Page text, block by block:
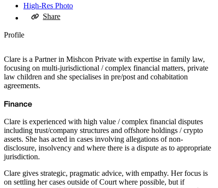
High-Res Photo
Share
Profile
Clare is a Partner in Mishcon Private with expertise in family law,
focusing on multi-jurisdictional / complex financial matters, private
law children and she specialises in pre/post and cohabitation
agreements.
Finance
Clare is experienced with high value / complex financial disputes
including trust/company structures and offshore holdings / crypto
assets. She has acted in cases involving allegations of non-
disclosure, insolvency and where there is a dispute as to appropriate
jurisdiction.
Clare gives strategic, pragmatic advice, with empathy. Her focus is
on settling her cases outside of Court where possible, but if